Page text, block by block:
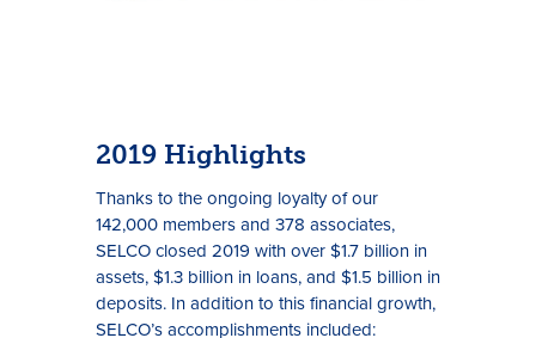
Contact Us
Become a Member
Register for Digital Banking
En español
2019 Highlights
Thanks to the ongoing loyalty of our
142,000 members and 378 associates,
SELCO closed 2019 with over $1.7 billion in
assets, $1.3 billion in loans, and $1.5 billion in
deposits. In addition to this financial growth,
SELCO’s accomplishments included: